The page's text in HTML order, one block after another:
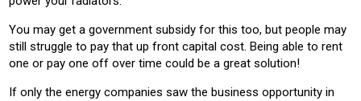
You may get a government subsidy for this too, but people may
still struggle to pay that up front capital cost. Being able to rent
one or pay one off over time could be a great solution!
If only the energy companies saw the business opportunity in